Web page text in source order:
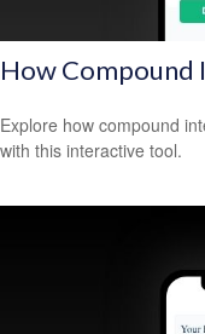
How
Explore how compound
with this interactive tool.